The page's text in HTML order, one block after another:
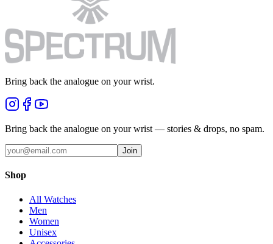
Bring back the analogue on your wrist.
Bring back the analogue on your wrist — stories & drops, no spam.
Join
Shop
All Watches
Men
Women
Unisex